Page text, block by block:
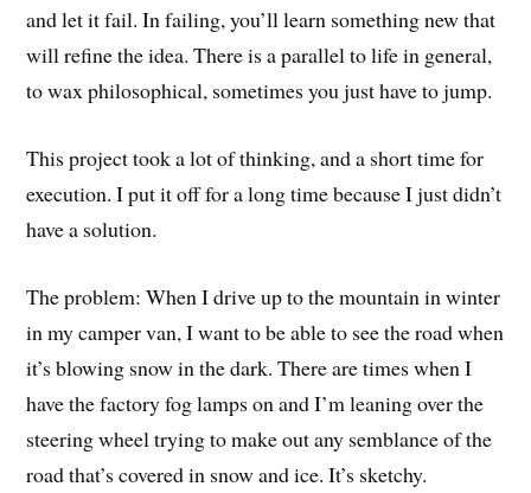
and let it fail. In failing, you’ll learn something new that
will refine the idea. There is a parallel to life in general,
to wax philosophical, sometimes you just have to jump.
This project took a lot of thinking, and a short time for
execution. I put it off for a long time because I just didn’t
have a solution.
The problem: When I drive up to the mountain in winter
in my camper van, I want to be able to see the road when
it’s blowing snow in the dark. There are times when I
have the factory fog lamps on and I’m leaning over the
steering wheel trying to make out any semblance of the
road that’s covered in snow and ice. It’s sketchy.